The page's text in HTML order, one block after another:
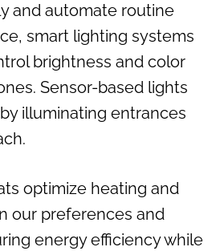
and automate routine
smart lighting systems
brightness and color
Sensor-based lights
illuminating entrances
optimize heating and
our preferences and
energy efficiency while